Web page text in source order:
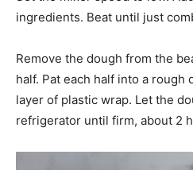
ingredients. Beat until just
Remove the dough from the
half. Pat each half into a rough
layer of plastic wrap. Let the
refrigerator until firm, about 2